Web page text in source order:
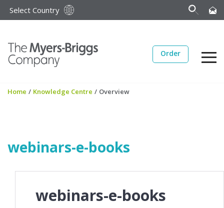
Select Country
Order
Home / Knowledge Centre / Overview
webinars-e-books
webinars-e-books